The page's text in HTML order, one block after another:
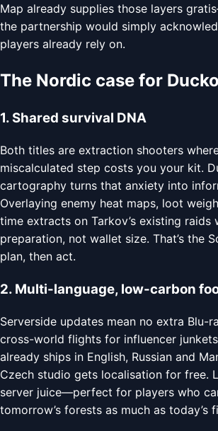
Map already supplies those layers
the partnership would simply
players already rely on.
The Nordic case for
1. Shared survival DNA
Both titles are extraction shooters
miscalculated step costs you your kit.
cartography turns that anxiety into
Overlaying enemy heat maps, loot
time extracts on Tarkov’s existing raids
preparation, not wallet size. That’s the
plan, then act.
2. Multi-language, low-carbon
Serverside updates mean no extra Blu-
cross-world flights for influencer
already ships in English, Russian and
Czech studio gets localisation for free.
server juice—perfect for players who
tomorrow’s forests as much as today’s